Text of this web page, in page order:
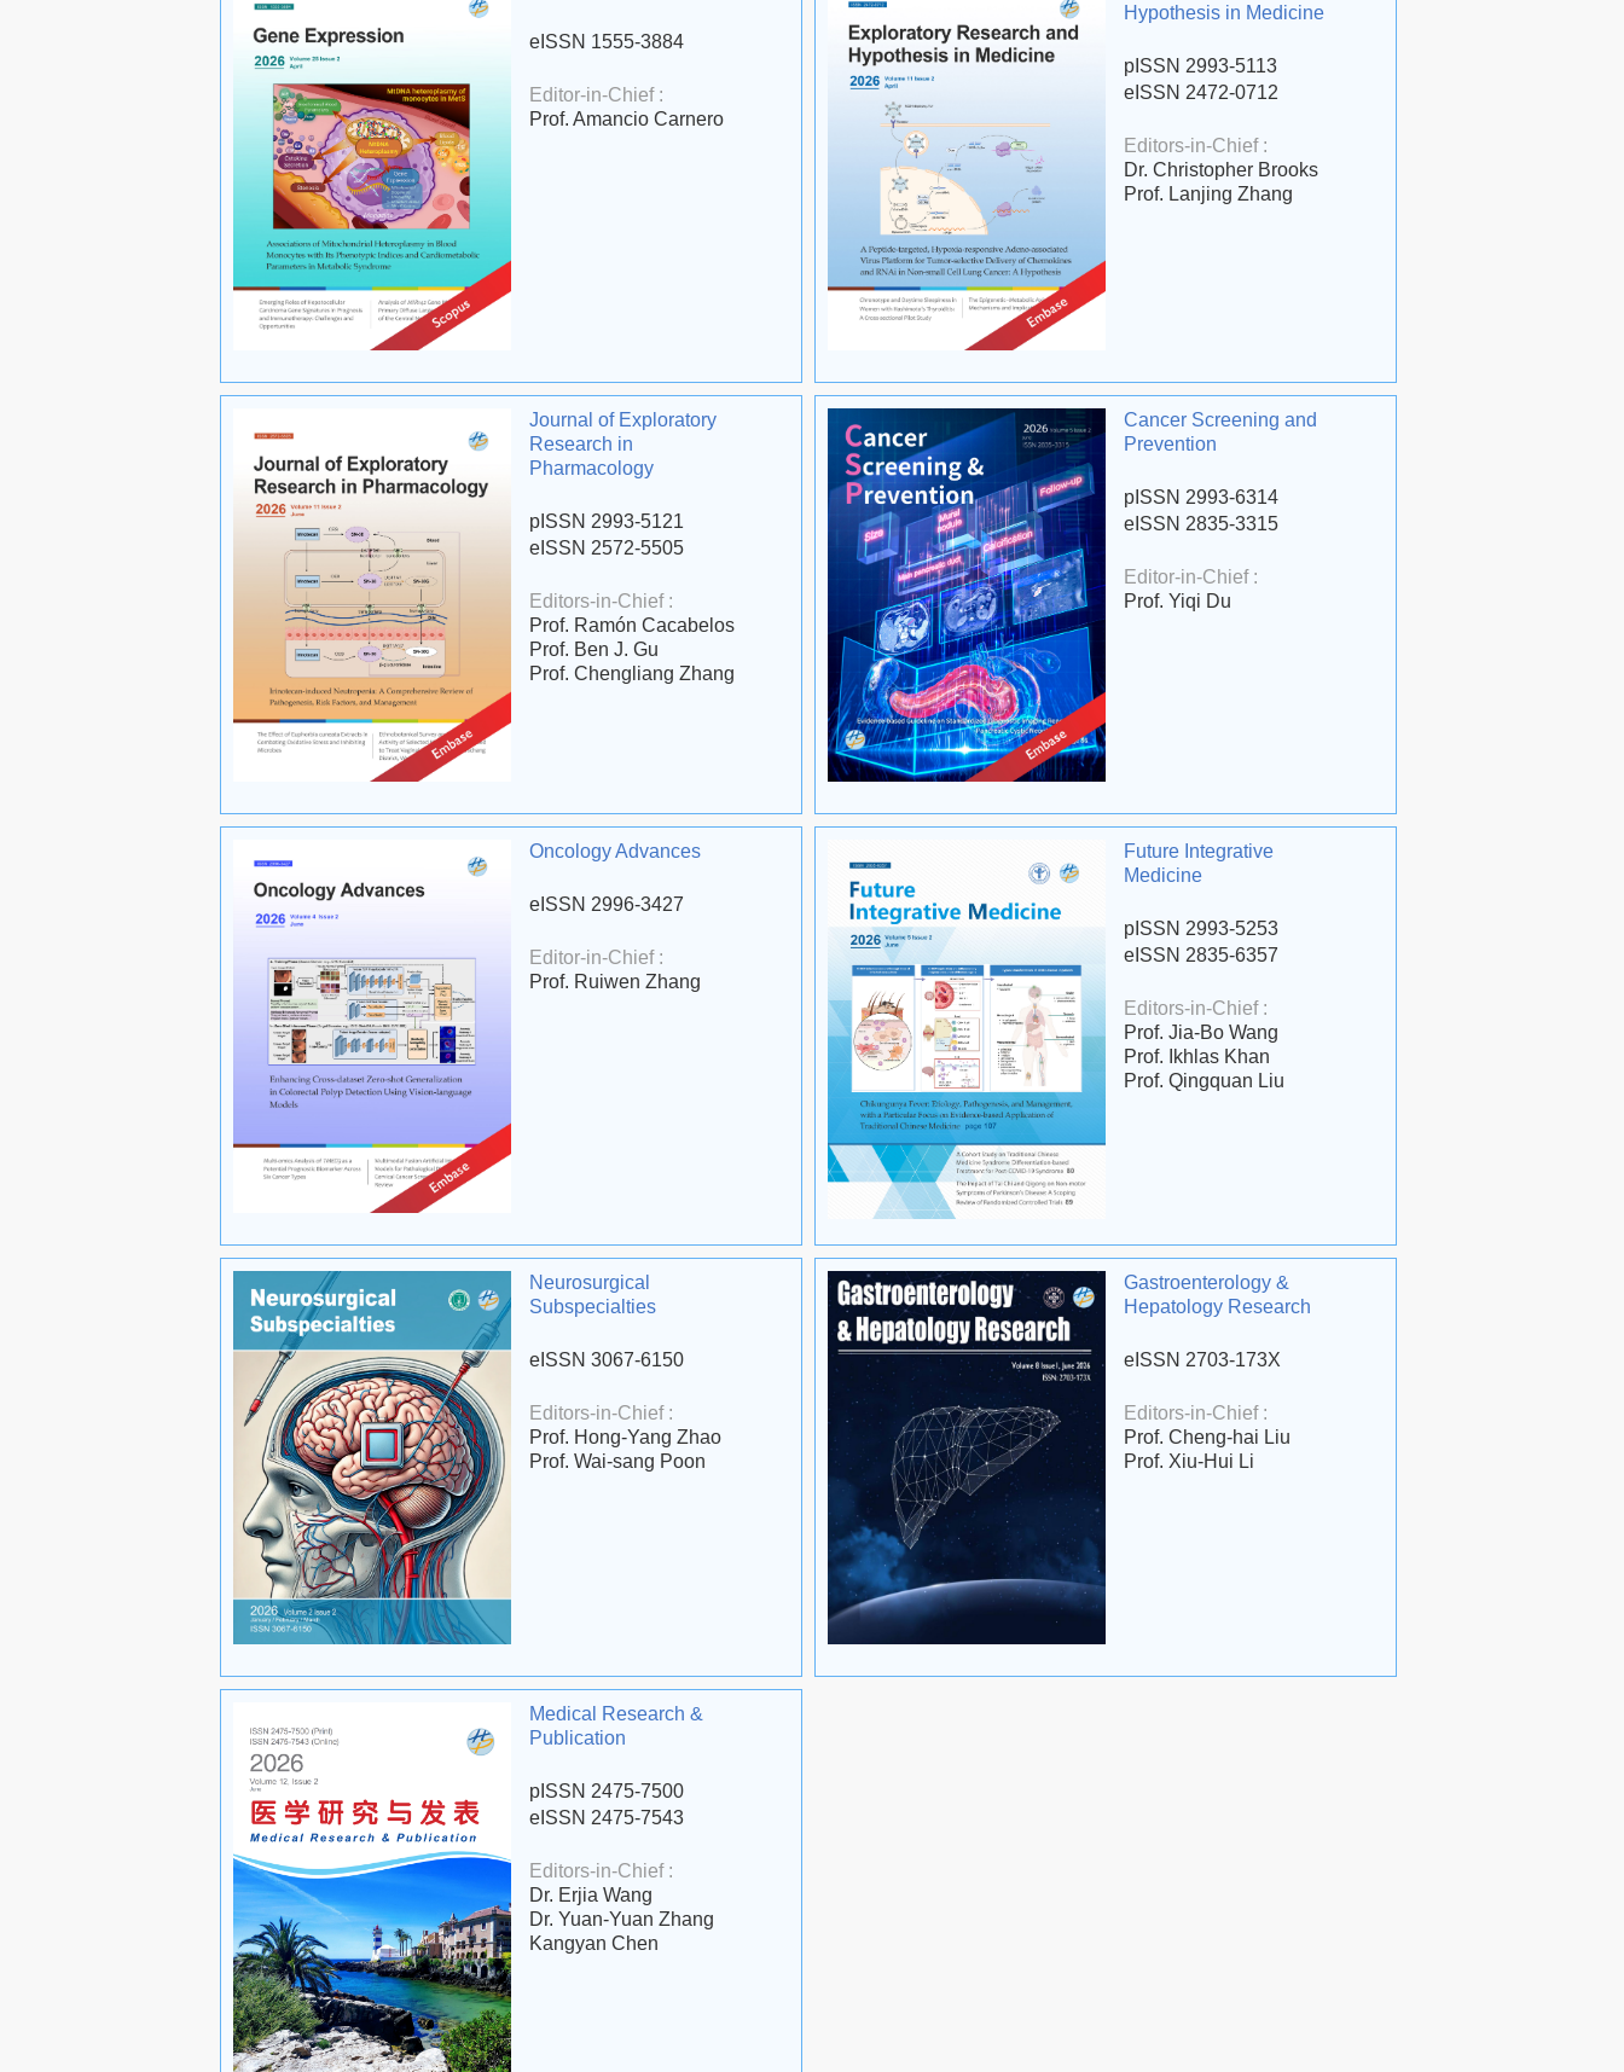
eISSN 1555-3884
Editor-in-Chief :
Prof. Amancio Carnero
Hypothesis in Medicine
pISSN 2993-5113
eISSN 2472-0712
Editors-in-Chief :
Dr. Christopher Brooks
Prof. Lanjing Zhang
Journal of Exploratory
Research in
Pharmacology
pISSN 2993-5121
eISSN 2572-5505
Editors-in-Chief :
Prof. Ramón Cacabelos
Prof. Ben J. Gu
Prof. Chengliang Zhang
Cancer Screening and
Prevention
pISSN 2993-6314
eISSN 2835-3315
Editor-in-Chief :
Prof. Yiqi Du
Oncology Advances
eISSN 2996-3427
Editor-in-Chief :
Prof. Ruiwen Zhang
Future Integrative
Medicine
pISSN 2993-5253
eISSN 2835-6357
Editors-in-Chief :
Prof. Jia-Bo Wang
Prof. Ikhlas Khan
Prof. Qingquan Liu
Neurosurgical
Subspecialties
eISSN 3067-6150
Editors-in-Chief :
Prof. Hong-Yang Zhao
Prof. Wai-sang Poon
Gastroenterology &
Hepatology Research
eISSN 2703-173X
Editors-in-Chief :
Prof. Cheng-hai Liu
Prof. Xiu-Hui Li
Medical Research &
Publication
pISSN 2475-7500
eISSN 2475-7543
Editors-in-Chief :
Dr. Erjia Wang
Dr. Yuan-Yuan Zhang
Kangyan Chen